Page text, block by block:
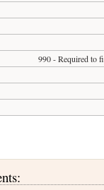
990 - Required to